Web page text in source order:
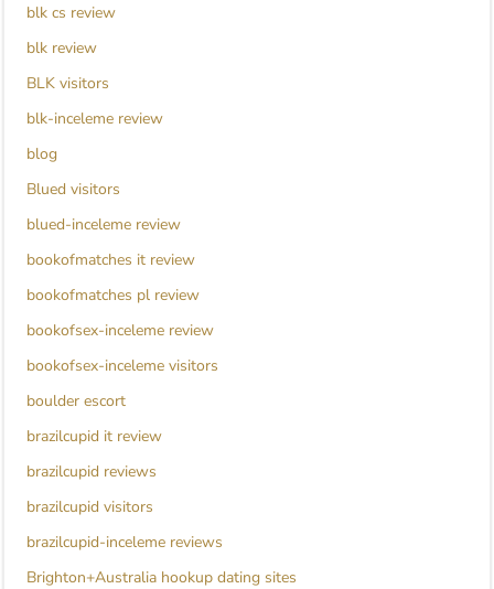
blk cs review
blk review
BLK visitors
blk-inceleme review
blog
Blued visitors
blued-inceleme review
bookofmatches it review
bookofmatches pl review
bookofsex-inceleme review
bookofsex-inceleme visitors
boulder escort
brazilcupid it review
brazilcupid reviews
brazilcupid visitors
brazilcupid-inceleme reviews
Brighton+Australia hookup dating sites